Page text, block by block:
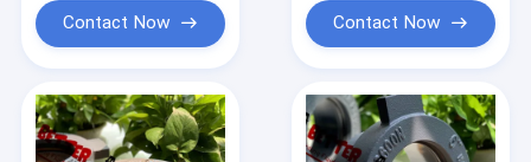
Contact Now Contact Now